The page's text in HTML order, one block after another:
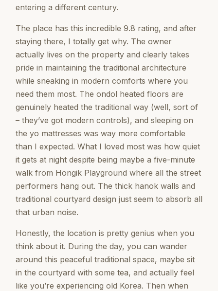
entering a different century.
The place has this incredible 9.8 rating, and after
staying there, I totally get why. The owner
actually lives on the property and clearly takes
pride in maintaining the traditional architecture
while sneaking in modern comforts where you
need them most. The ondol heated floors are
genuinely heated the traditional way (well, sort of
– they’ve got modern controls), and sleeping on
the yo mattresses was way more comfortable
than I expected. What I loved most was how quiet
it gets at night despite being maybe a five-minute
walk from Hongik Playground where all the street
performers hang out. The thick hanok walls and
traditional courtyard design just seem to absorb all
that urban noise.
Honestly, the location is pretty genius when you
think about it. During the day, you can wander
around this peaceful traditional space, maybe sit
in the courtyard with some tea, and actually feel
like you’re experiencing old Korea. Then when